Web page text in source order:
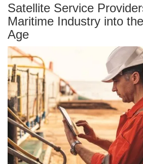
Satellite Service
Maritime Industry into
Age